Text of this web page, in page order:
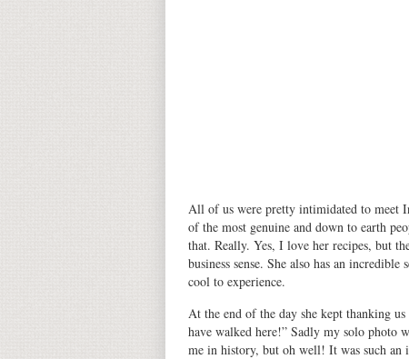
All of us were pretty intimidated to meet
of the most genuine and down to earth
that. Really. Yes, I love her recipes, but
business sense. She also has an
cool to experience.
At the end of the day she kept thanking
have walked here!” Sadly my solo photo
me in history, but oh well! It was such an